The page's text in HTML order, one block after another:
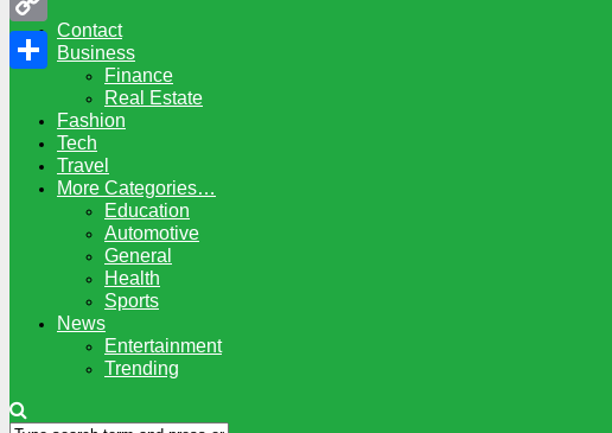
Contact
Business
Finance
Real Estate
Fashion
Tech
Travel
More Categories…
Education
Automotive
General
Health
Sports
News
Entertainment
Trending
Copy